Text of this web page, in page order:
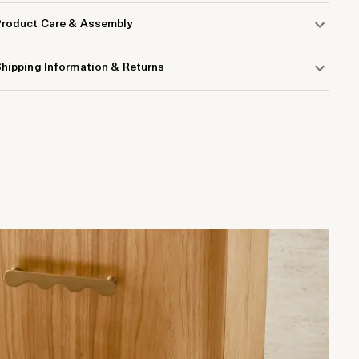
Care & Assembly
Information & Returns